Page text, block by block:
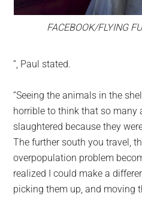
FACEBOOK/FLYING
“, Paul stated.
“Seeing the animals in the
horrible to think that so many
slaughtered because they
The further south you travel,
overpopulation problem
realized I could make a
picking them up, and moving